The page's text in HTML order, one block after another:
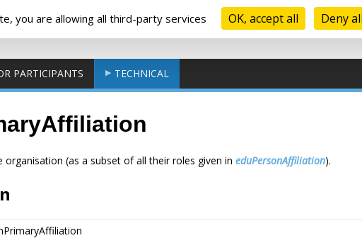
PARTICIPANTS TECHNICAL
organisation (as a subset of all their roles given in eduPersonAffiliation).
you are allowing all third-party services OK, accept all Deny